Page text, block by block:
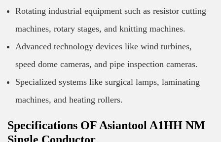
Rotating industrial equipment such as resistor cutting
machines, rotary stages, and knitting machines.
Advanced technology devices like wind turbines,
speed dome cameras, and pipe inspection cameras.
Specialized systems like surgical lamps, laminating
machines, and heating rollers.
Specifications OF Asiantool A1HH NM